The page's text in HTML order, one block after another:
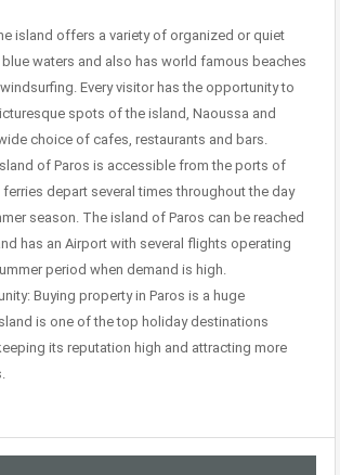
island offers a variety of organized or quiet
waters and also has world famous beaches
Every visitor has the opportunity to
spots of the island, Naoussa and
choice of cafes, restaurants and bars.
of Paros is accessible from the ports of
ferries depart several times throughout the day
season. The island of Paros can be reached
has an Airport with several flights operating
period when demand is high.
Buying property in Paros is a huge
is one of the top holiday destinations
its reputation high and attracting more